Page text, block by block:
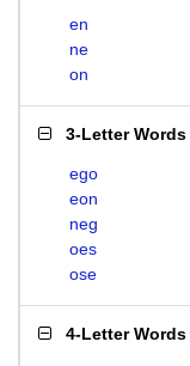
en
ne
on
3-Letter Words
ego
eon
neg
oes
ose
4-Letter Words